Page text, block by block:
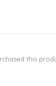
this